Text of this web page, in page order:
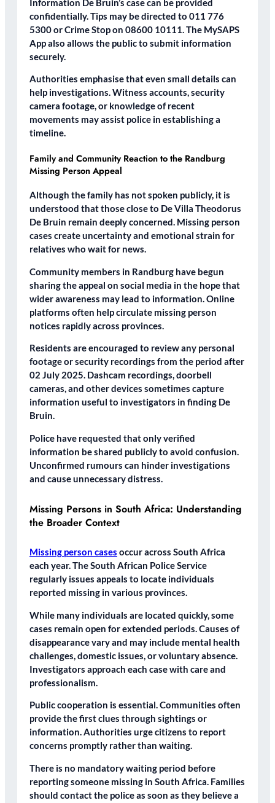
Information De Bruin’s case can be provided
confidentially. Tips may be directed to 011 776
5300 or Crime Stop on 08600 10111. The MySAPS
App also allows the public to submit information
securely.
Authorities emphasise that even small details can
help investigations. Witness accounts, security
camera footage, or knowledge of recent
movements may assist police in establishing a
timeline.
Family and Community Reaction to the Randburg
Missing Person Appeal
Although the family has not spoken publicly, it is
understood that those close to De Villa Theodorus
De Bruin remain deeply concerned. Missing person
cases create uncertainty and emotional strain for
relatives who wait for news.
Community members in Randburg have begun
sharing the appeal on social media in the hope that
wider awareness may lead to information. Online
platforms often help circulate missing person
notices rapidly across provinces.
Residents are encouraged to review any personal
footage or security recordings from the period after
02 July 2025. Dashcam recordings, doorbell
cameras, and other devices sometimes capture
information useful to investigators in finding De
Bruin.
Police have requested that only verified
information be shared publicly to avoid confusion.
Unconfirmed rumours can hinder investigations
and cause unnecessary distress.
Missing Persons in South Africa: Understanding
the Broader Context
Missing person cases occur across South Africa
each year. The South African Police Service
regularly issues appeals to locate individuals
reported missing in various provinces.
While many individuals are located quickly, some
cases remain open for extended periods. Causes of
disappearance vary and may include mental health
challenges, domestic issues, or voluntary absence.
Investigators approach each case with care and
professionalism.
Public cooperation is essential. Communities often
provide the first clues through sightings or
information. Authorities urge citizens to report
concerns promptly rather than waiting.
There is no mandatory waiting period before
reporting someone missing in South Africa. Families
should contact the police as soon as they believe a